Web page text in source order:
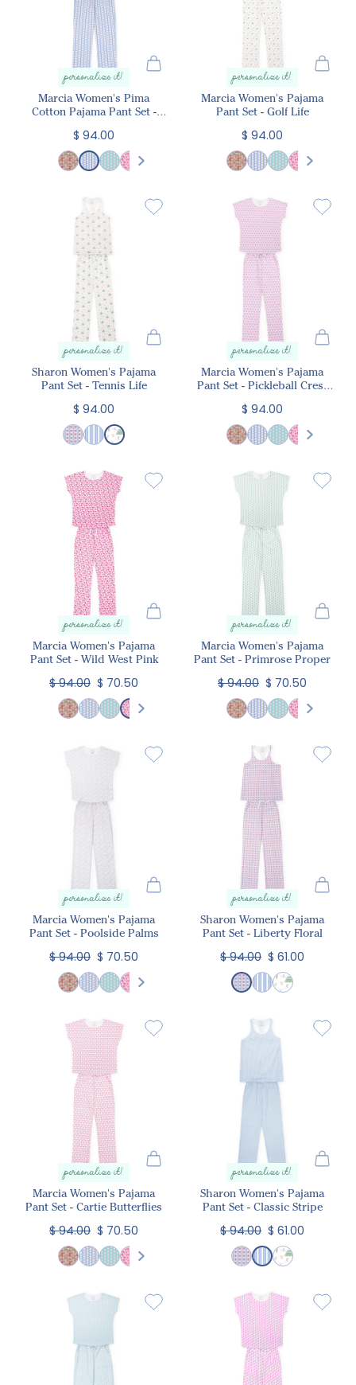
personalize it!
Marcia Women's Pima
Cotton Pajama Pant Set -
$ 94.00
personalize it!
Marcia Women's Pajama
Pant Set - Golf Life
$ 94.00
personalize it!
Sharon Women's Pajama
Pant Set - Tennis Life
$ 94.00
personalize it!
Marcia Women's Pajama
Pant Set - Pickleball Crest
$ 94.00
personalize it!
Marcia Women's Pajama
Pant Set - Wild West Pink
$ 94.00 $ 70.50
personalize it!
Marcia Women's Pajama
Pant Set - Primrose Proper
$ 94.00 $ 70.50
personalize it!
Marcia Women's Pajama
Pant Set - Poolside Palms
$ 94.00 $ 70.50
personalize it!
Sharon Women's Pajama
Pant Set - Liberty Floral
$ 94.00 $ 61.00
personalize it!
Marcia Women's Pajama
Pant Set - Cartie Butterflies
$ 94.00 $ 70.50
personalize it!
Sharon Women's Pajama
Pant Set - Classic Stripe
$ 94.00 $ 61.00